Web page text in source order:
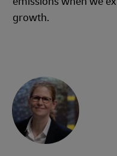
growth.